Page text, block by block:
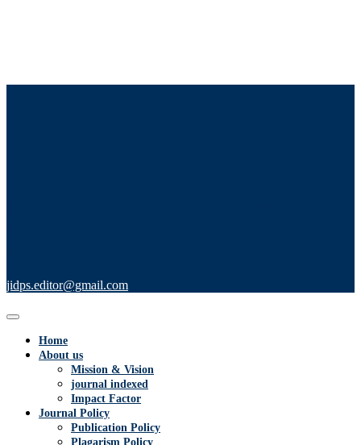
jidps.editor@gmail.com
Home
About us
Mission & Vision
journal indexed
Impact Factor
Journal Policy
Publication Policy
Plagarism Policy